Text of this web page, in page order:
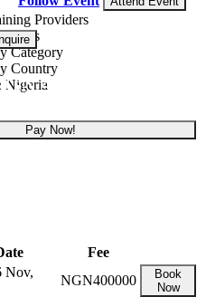
Providers
Category
Country
Nigeria400,000
Pay Now!
Fee
Nov,
NGN400000
Book
Now